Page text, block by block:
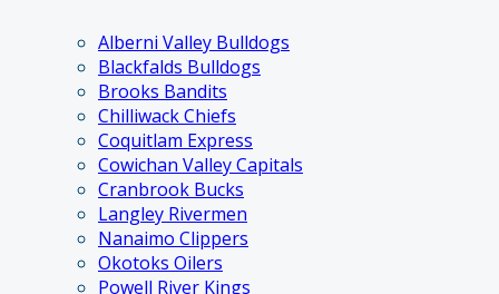
Alberni Valley Bulldogs
Blackfalds Bulldogs
Brooks Bandits
Chilliwack Chiefs
Coquitlam Express
Cowichan Valley Capitals
Cranbrook Bucks
Langley Rivermen
Nanaimo Clippers
Okotoks Oilers
Powell River Kings